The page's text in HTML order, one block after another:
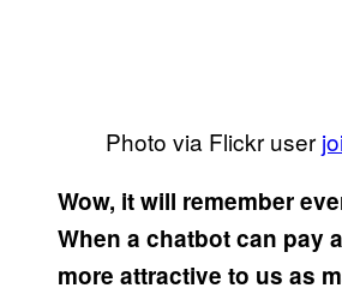
Photo via Flickr user
Wow, it will remember
When a chatbot can pay
more attractive to us as